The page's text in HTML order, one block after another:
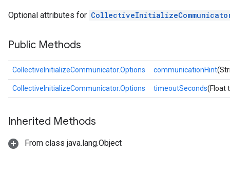
Optional attributes for
Public Methods
CollectiveInitializeCommunicator.Options communicationHint
CollectiveInitializeCommunicator.Options timeoutSeconds(Float
Inherited Methods
From class java.lang.Object